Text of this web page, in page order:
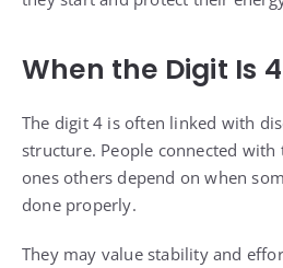
When the Digit Is 4
The digit 4 is often linked with
structure. People connected
ones others depend on when
done properly.
They may value stability and